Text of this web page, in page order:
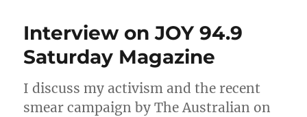
Interview on JOY 94.9
Saturday Magazine
I discuss my activism and the recent
smear campaign by The Australian on